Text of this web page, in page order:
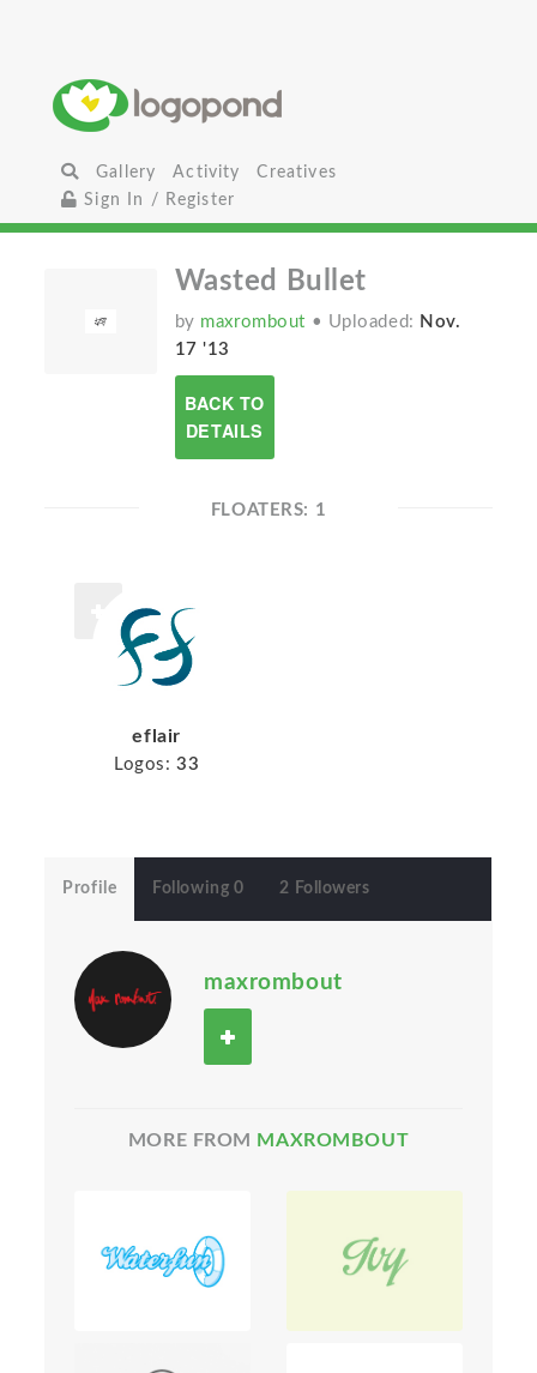
Gallery Activity
Creatives
Sign In / Register
Wasted Bullet
by maxrombout • Uploaded: Nov.
17 '13
BACK TO
DETAILS
FLOATERS: 1
eflair
Logos:33
Profile Following 0 2 Followers
maxrombout
MORE FROM MAXROMBOUT